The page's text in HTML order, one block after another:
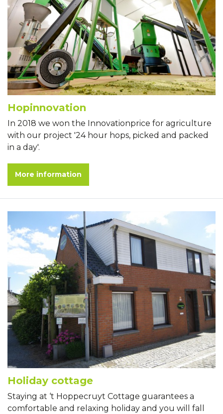
Hopinnovation
In 2018 we won the Innovationprice for agriculture
with our project '24 hour hops, picked and packed
in a day'.
More information
Holiday cottage
Staying at ‘t Hoppecruyt Cottage guarantees a
comfortable and relaxing holiday and you will fall